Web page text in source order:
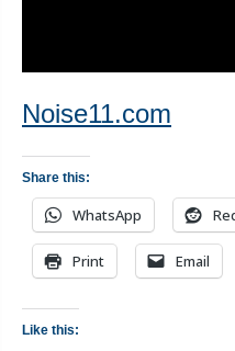
Noise11.com
Share this:
WhatsApp
Print Email
Like this: